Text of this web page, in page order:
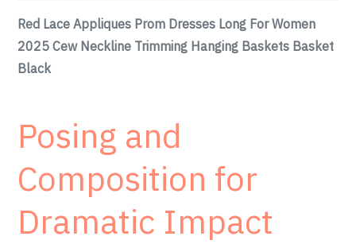
Red Lace Appliques Prom Dresses Long For Women
2025 Cew Neckline Trimming Hanging Baskets Basket
Black
Posing and
Composition for
Dramatic Impact